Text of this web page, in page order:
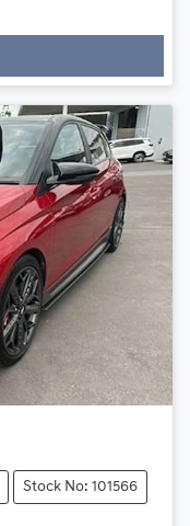
Stock No: 101566